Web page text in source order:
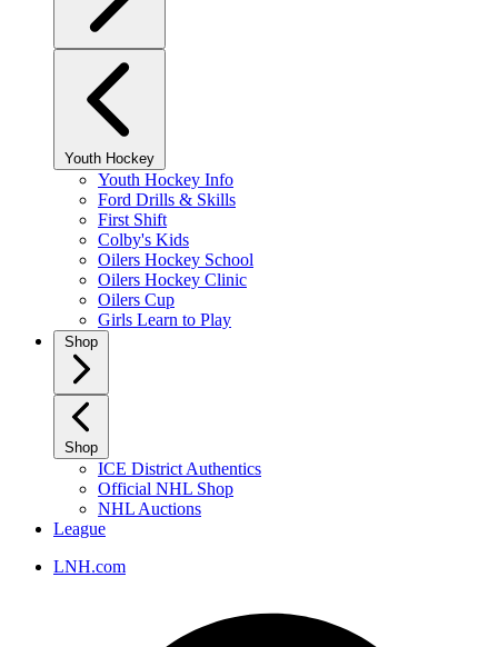
Youth Hockey
Youth Hockey Info
Ford Drills & Skills
First Shift
Colby's Kids
Oilers Hockey School
Oilers Hockey Clinic
Oilers Cup
Girls Learn to Play
Shop
Shop
ICE District Authentics
Official NHL Shop
NHL Auctions
League
LNH.com